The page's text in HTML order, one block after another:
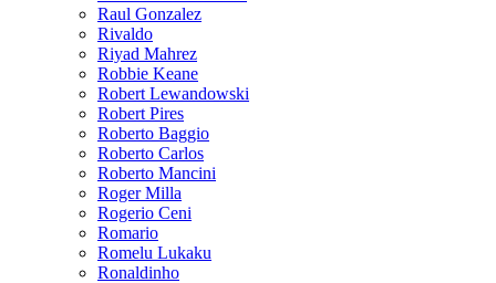
Raul Gonzalez
Rivaldo
Riyad Mahrez
Robbie Keane
Robert Lewandowski
Robert Pires
Roberto Baggio
Roberto Carlos
Roberto Mancini
Roger Milla
Rogerio Ceni
Romario
Romelu Lukaku
Ronaldinho